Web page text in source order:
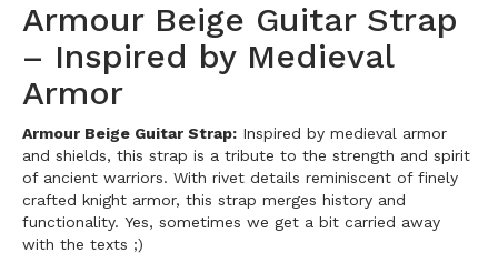
Armour Beige Guitar Strap
– Inspired by Medieval
Armor
Armour Beige Guitar Strap: Inspired by medieval armor
and shields, this strap is a tribute to the strength and spirit
of ancient warriors. With rivet details reminiscent of finely
crafted knight armor, this strap merges history and
functionality. Yes, sometimes we get a bit carried away
with the texts ;)